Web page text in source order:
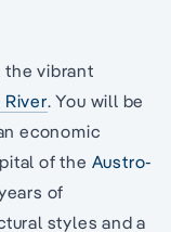
the vibrant
. You will be
economic
of the Austro-
of
styles and a